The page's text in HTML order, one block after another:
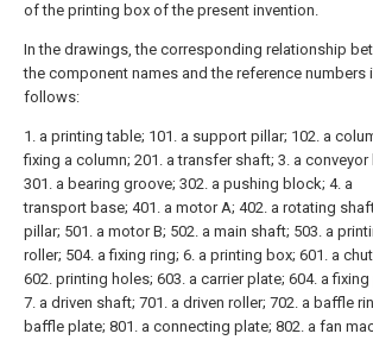
of the printing box of the present invention.
In the drawings, the corresponding relationship
the component names and the reference numbers
follows:
1. a printing table; 101. a support pillar; 102. a
fixing a column; 201. a transfer shaft; 3. a conveyor
301. a bearing groove; 302. a pushing block; 4. a
transport base; 401. a motor A; 402. a rotating
pillar; 501. a motor B; 502. a main shaft; 503. a
roller; 504. a fixing ring; 6. a printing box; 601. a
602. printing holes; 603. a carrier plate; 604. a fixing
7. a driven shaft; 701. a driven roller; 702. a baffle
baffle plate; 801. a connecting plate; 802. a fan